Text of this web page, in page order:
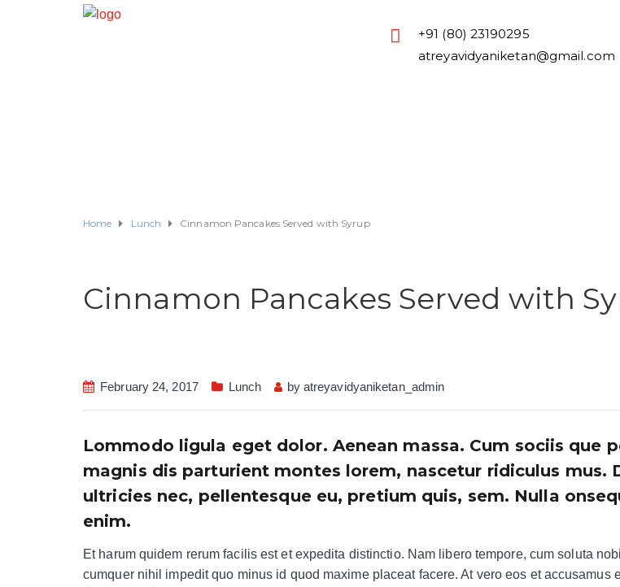
+91 (80) 23190295
atreyavidyaniketan@gmail.com
Home Lunch Cinnamon Pancakes Served with Syrup
Cinnamon Pancakes Served with
February 24, 2017 Lunch by atreyavidyaniketan_admin
Lommodo ligula eget dolor. Aenean massa. Cum sociis que
magnis dis parturient montes lorem, nascetur ridiculus mus.
ultricies nec, pellentesque eu, pretium quis, sem. Nulla
enim.
Et harum quidem rerum facilis est et expedita distinctio. Nam libero tempore, cum soluta
cumquer nihil impedit quo minus id quod maxime placeat facere. At vero eos et accusamus